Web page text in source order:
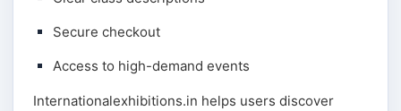
Secure checkout
Access to high-demand events
Internationalexhibitions.in helps users discover